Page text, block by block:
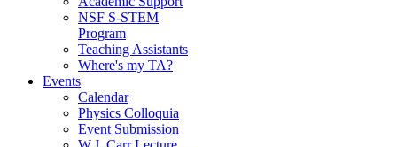
NSF S-STEM
Program
Teaching Assistants
Where's my TA?
Events
Calendar
Physics Colloquia
Event Submission